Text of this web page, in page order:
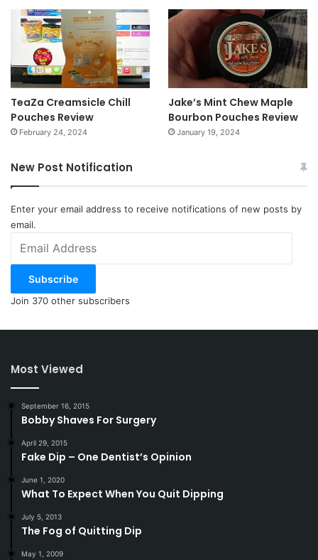
TeaZa Creamsicle Chill
Pouches Review
February 24, 2024
Jake’s Mint Chew Maple
Bourbon Pouches Review
January 19, 2024
New Post Notification
Enter your email address to receive notifications of new posts by
email.
Address
Subscribe
Join 370 other subscribers
Most Viewed
September 16, 2015
Bobby Shaves For Surgery
April 29, 2015
Fake Dip – One Dentist’s Opinion
June 1, 2020
What To Expect When You Quit Dipping
July 5, 2013
The Fog of Quitting Dip
May 1, 2009